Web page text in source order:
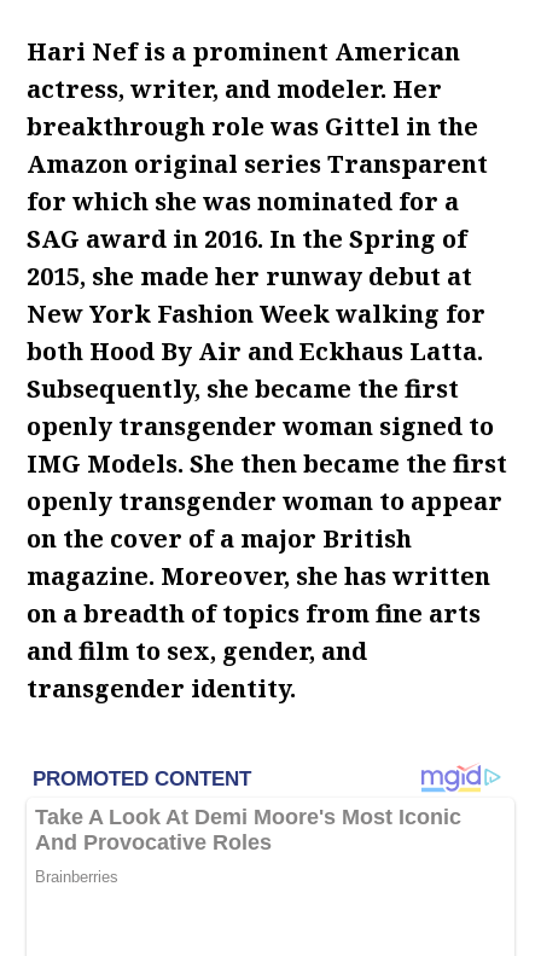
Hari Nef is a prominent American
actress, writer, and modeler. Her
breakthrough role was Gittel in the
Amazon original series Transparent
for which she was nominated for a
SAG award in 2016. In the Spring of
2015, she made her runway debut at
New York Fashion Week walking for
both Hood By Air and Eckhaus Latta.
Subsequently, she became the first
openly transgender woman signed to
IMG Models. She then became the first
openly transgender woman to appear
on the cover of a major British
magazine. Moreover, she has written
on a breadth of topics from fine arts
and film to sex, gender, and
transgender identity.